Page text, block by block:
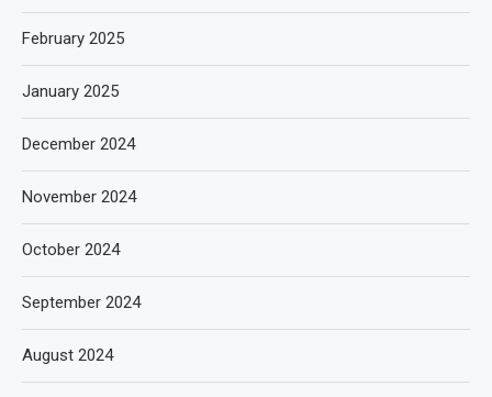
February 2025
January 2025
December 2024
November 2024
October 2024
September 2024
August 2024